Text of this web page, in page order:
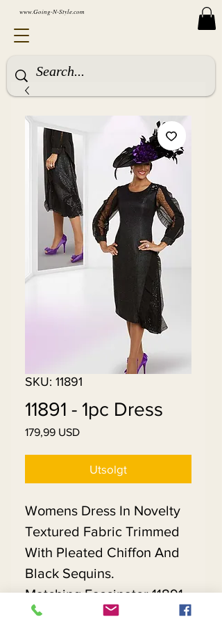
www.Going-N-Style.com
SKU: 11891
11891 - 1pc Dress
179,99 USDPris
Utsolgt
Womens Dress In Novelty
Textured Fabric Trimmed
With Pleated Chiffon And
Black Sequins.
Matching Fascinator 11891 -
$118